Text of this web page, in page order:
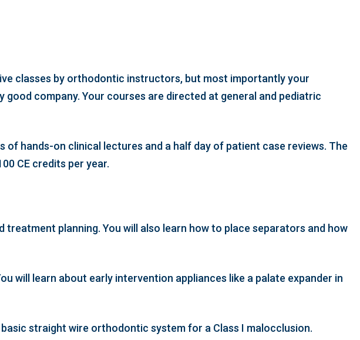
classes by orthodontic instructors, but most importantly your
company. Your courses are directed at general and pediatric
hands-on clinical lectures and a half day of patient case reviews. The
CE credits per year.
planning. You will also learn how to place separators and how
will learn about early intervention appliances like a palate expander in
straight wire orthodontic system for a Class I malocclusion.